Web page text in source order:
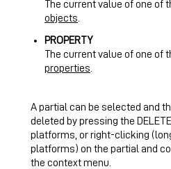
The current value of one of
objects
PROPERTY
The current value of one of
properties
A partial can be selected and
deleted by pressing the
platforms, or right-clicking
platforms) on the partial and
the context menu.